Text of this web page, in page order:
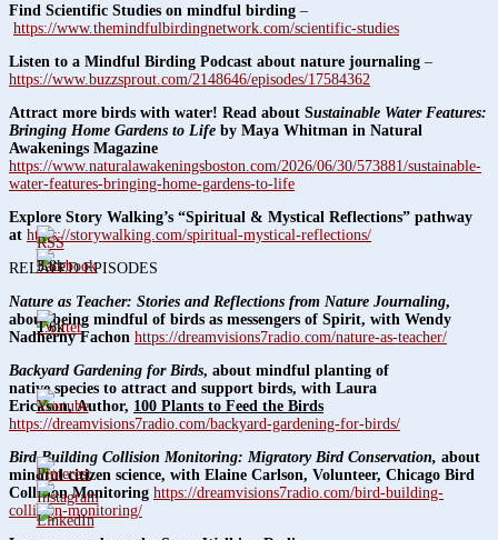
Find Scientific Studies on mindful birding –
https://www.themindfulbirdingnetwork.com/scientific-studies
Listen to a Mindful Birding Podcast about nature journaling –
https://www.buzzsprout.com/2148646/episodes/17584362
Attract more birds with water! Read about Sustainable Water Features:
Bringing Home Gardens to Life by Maya Whitman in Natural
Awakenings Magazine
https://www.naturalawakeningsboston.com/2026/06/30/573881/sustainable-
water-features-bringing-home-gardens-to-life
Explore Story Walking’s “Spiritual & Mystical Reflections” pathway
at https://storywalking.com/spiritual-mystical-reflections/
RELATED EPISODES
Nature as Teacher: Stories and Reflections from Nature Journaling,
about being mindful of birds as messengers of Spirit, with Wendy
Nadherny Fachon https://dreamvisions7radio.com/nature-as-teacher/
Backyard Gardening for Birds, about mindful planting of
native species to attract and support birds, with Laura
Erickson, Author, 100 Plants to Feed the Birds
https://dreamvisions7radio.com/backyard-gardening-for-birds/
Bird Building Collision Monitoring: Migratory Bird Conservation, about
mindful citizen science, with Elaine Carlson, Volunteer, Chicago Bird
Collision Monitoring https://dreamvisions7radio.com/bird-building-
collision-monitoring/
3.8k
1.6k